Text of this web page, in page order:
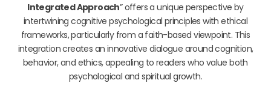
Integrated Approach” offers a unique perspective by
intertwining cognitive psychological principles with ethical
frameworks, particularly from a faith-based viewpoint. This
integration creates an innovative dialogue around cognition,
behavior, and ethics, appealing to readers who value both
psychological and spiritual growth.